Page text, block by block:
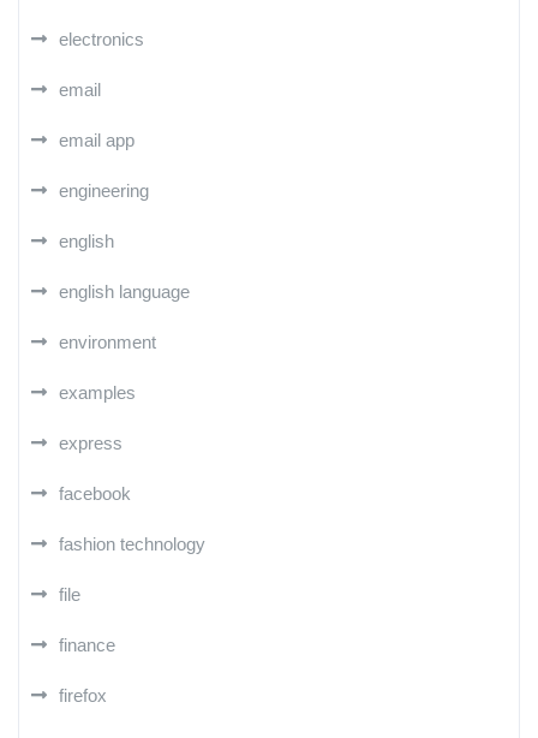
electronics
email
email app
engineering
english
english language
environment
examples
express
facebook
fashion technology
file
finance
firefox